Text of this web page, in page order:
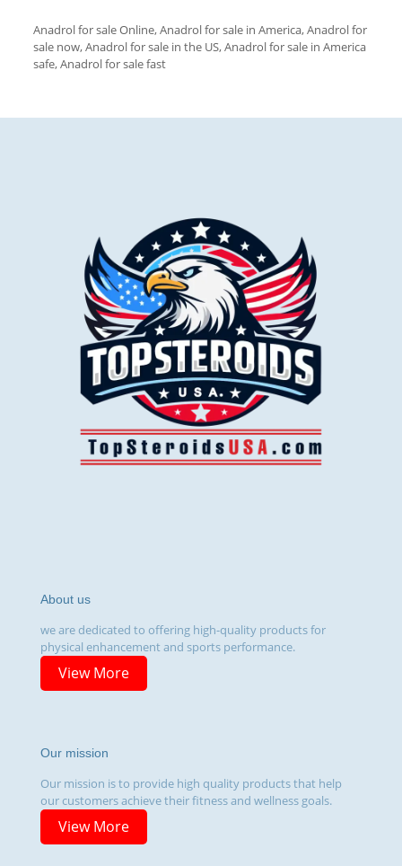
Anadrol for sale Online, Anadrol for sale in America, Anadrol for
sale now, Anadrol for sale in the US, Anadrol for sale in America
safe, Anadrol for sale fast
About us
we are dedicated to offering high-quality products for
physical enhancement and sports performance.
View More
Our mission
Our mission is to provide high quality products that help
our customers achieve their fitness and wellness goals.
View More